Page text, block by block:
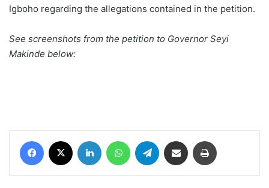
Igboho regarding the allegations contained in the petition.
See screenshots from the petition to Governor Seyi
Makinde below:
Facebook LinkedIn WhatsAppTelegram Share via Email